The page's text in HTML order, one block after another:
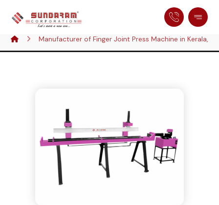
Manufacturer of Finger Joint Press Machine in Kerala,